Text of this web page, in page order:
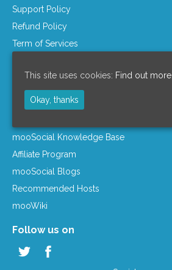
Support Policy
Refund Policy
Term of Services
License Agreement
Company Info
mooSocial Knowledge Base
Affiliate Program
mooSocial Blogs
Recommended Hosts
mooWiki
Follow us on
This site uses cookies: Find out more.
Okay, thanks